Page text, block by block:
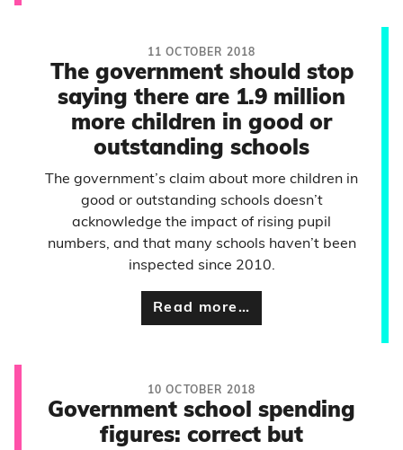
11 OCTOBER 2018
The government should stop
saying there are 1.9 million
more children in good or
outstanding schools
The government’s claim about more children in
good or outstanding schools doesn’t
acknowledge the impact of rising pupil
numbers, and that many schools haven’t been
inspected since 2010.
Read more…
10 OCTOBER 2018
Government school spending
figures: correct but